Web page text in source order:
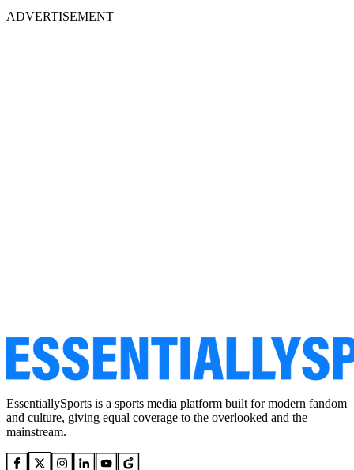
ADVERTISEMENT
EssentiallySports is a sports media platform built for modern fandom
and culture, giving equal coverage to the overlooked and the
mainstream.